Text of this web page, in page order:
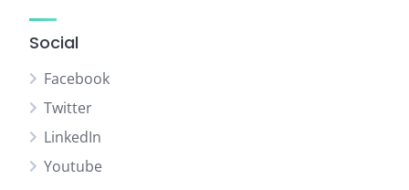
Social
Facebook
Twitter
LinkedIn
Youtube